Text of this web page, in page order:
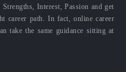
Interest, Passion and get
career path. In fact, online career
take the same guidance sitting at